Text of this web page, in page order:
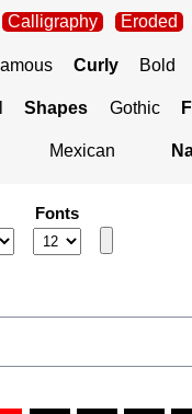
Calligraphy Eroded
Curly Bold
Shapes Gothic
Mexican
Fonts